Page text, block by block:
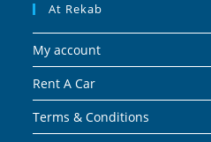
At Rekab
My account
Rent A Car
Terms & Conditions